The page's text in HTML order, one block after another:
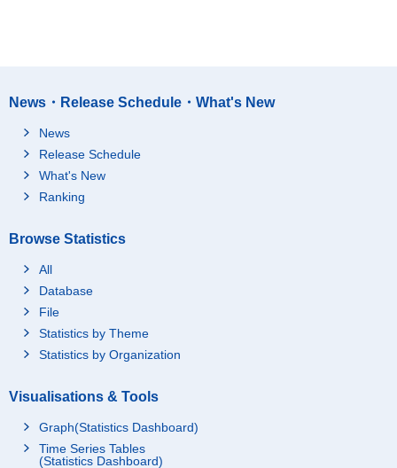
News・Release Schedule・What's New
News
Release Schedule
What's New
Ranking
Browse Statistics
All
Database
File
Statistics by Theme
Statistics by Organization
Visualisations & Tools
Graph(Statistics Dashboard)
Time Series Tables
(Statistics Dashboard)